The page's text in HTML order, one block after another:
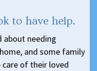
to have help.
about needing
and some family
of their loved